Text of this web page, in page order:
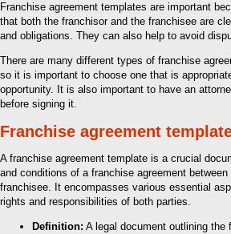
Franchise agreement templates are important
that both the franchisor and the franchisee are
and obligations. They can also help to avoid
There are many different types of franchise
so it is important to choose one that is
opportunity. It is also important to have an
before signing it.
Franchise agreement
A franchise agreement template is a crucial
and conditions of a franchise agreement
franchisee. It encompasses various essential
rights and responsibilities of both parties.
Definition: A legal document outlining the